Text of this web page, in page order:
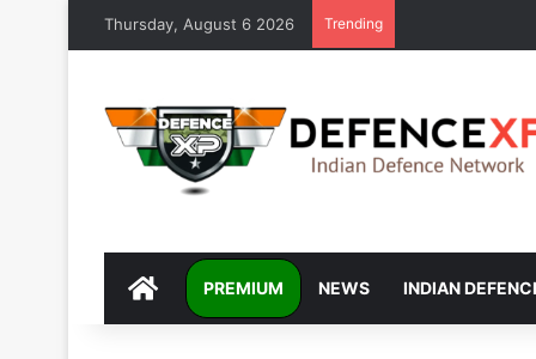
Thursday, August 6 2026 Trending
DEFENCEXP
PREMIUM NEWS INDIAN